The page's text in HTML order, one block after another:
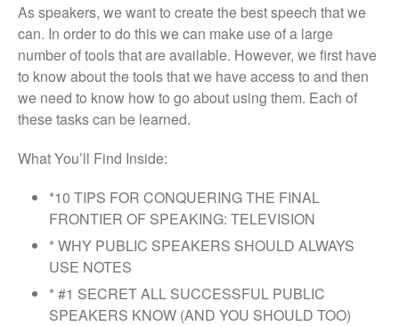
As speakers, we want to create the best speech that we
can. In order to do this we can make use of a large
number of tools that are available. However, we first have
to know about the tools that we have access to and then
we need to know how to go about using them. Each of
these tasks can be learned.
What You’ll Find Inside:
*10 TIPS FOR CONQUERING THE FINAL
FRONTIER OF SPEAKING: TELEVISION
* WHY PUBLIC SPEAKERS SHOULD ALWAYS
USE NOTES
* #1 SECRET ALL SUCCESSFUL PUBLIC
SPEAKERS KNOW (AND YOU SHOULD TOO)